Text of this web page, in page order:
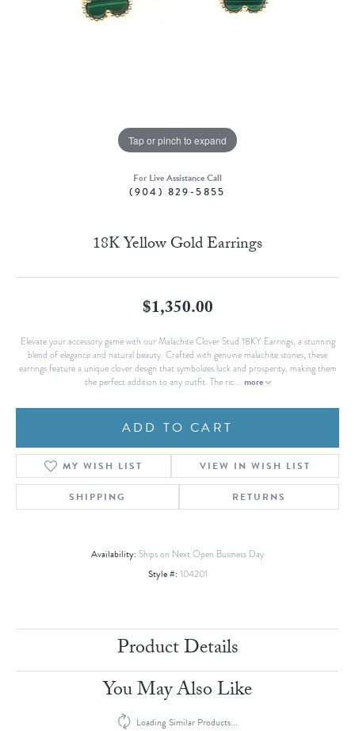
Tap or pinch to expand
For Live Assistance Call
(904) 829-5855
18K Yellow Gold Earrings
$1,350.00
Elevate your accessory game with our Malachite Clover Stud 18KY Earrings, a stunning
blend of elegance and natural beauty. Crafted with genuine malachite stones, these
earrings feature a unique clover design that symbolizes luck and prosperity, making them
the perfect addition to any outfit. The ric... more
ADD TO CART
MY WISH LIST VIEW IN WISH LIST
SHIPPING RETURNS
Availability: Ships on Next Open Business Day
Style #: 104201
Product Details
You May Also Like
Loading Similar Products...